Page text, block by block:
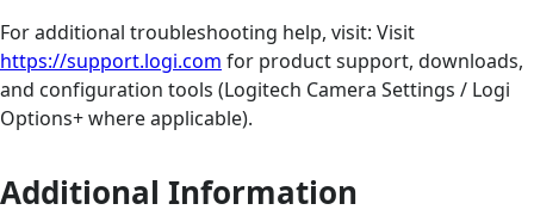
For additional troubleshooting help, visit: Visit
https://support.logi.com for product support, downloads,
and configuration tools (Logitech Camera Settings / Logi
Options+ where applicable).
Additional Information